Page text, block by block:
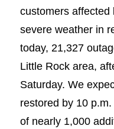
customers affected
severe weather in
today, 21,327
Little Rock area,
Saturday. We
restored by 10
of nearly 1,000